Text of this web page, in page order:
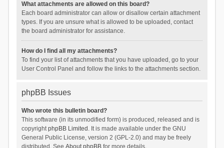
What attachments are allowed on this board?
Each board administrator can allow or disallow certain attachment
types. If you are unsure what is allowed to be uploaded, contact
the board administrator for assistance.
How do I find all my attachments?
To find your list of attachments that you have uploaded, go to your
User Control Panel and follow the links to the attachments section.
phpBB Issues
Who wrote this bulletin board?
This software (in its unmodified form) is produced, released and is
copyrightphpBB Limited . It is made available under the GNU
General Public License, version 2 (GPL-2.0) and may be freely
distributed. See About phpBBfor more details.